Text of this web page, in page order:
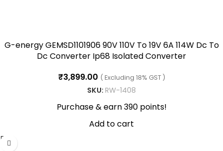
G-energy GEMSD1101906 90V 110V To 19V 6A 114W Dc To
Dc Converter Ip68 Isolated Converter
₹3,899.00 ( Excluding 18% GST )
SKU: RW-1408
Purchase & earn 390 points!
Add to cart